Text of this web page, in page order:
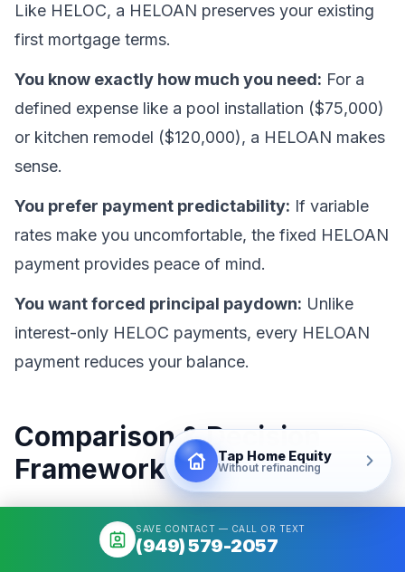
Like HELOC, a HELOAN preserves your existing
first mortgage terms.
You know exactly how much you need: For a
defined expense like a pool installation ($75,000)
or kitchen remodel ($120,000), a HELOAN makes
sense.
You prefer payment predictability: If variable
rates make you uncomfortable, the fixed HELOAN
payment provides peace of mind.
You want forced principal paydown: Unlike
interest-only HELOC payments, every HELOAN
payment reduces your balance.
Comparison & Decision
Framework
Choosing between cash-out refinance, HELOC,
and HELOAN requires evaluating your current
Tap Home Equity
Without refinancing
SAVE CONTACT — CALL OR TEXT
(949) 579-2057